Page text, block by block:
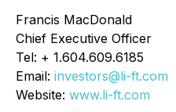
Francis MacDonald
Chief Executive Officer
Tel: + 1.604.609.6185
Email: investors@li-ft.com
Website: www.li-ft.com